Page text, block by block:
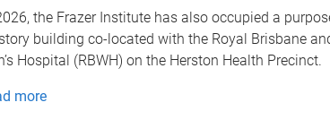
the Frazer Institute has also occupied a
building co-located with the Royal Brisbane
Hospital (RBWH) on the Herston Health Precinct.
more